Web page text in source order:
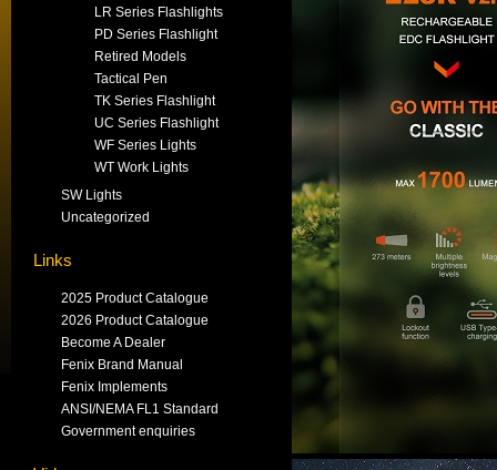
LR Series Flashlights
PD Series Flashlight
Retired Models
Tactical Pen
TK Series Flashlight
UC Series Flashlight
WF Series Lights
WT Work Lights
SW Lights
Uncategorized
Links
2025 Product Catalogue
2026 Product Catalogue
Become A Dealer
Fenix Brand Manual
Fenix Implements
ANSI/NEMA FL1 Standard
Government enquiries